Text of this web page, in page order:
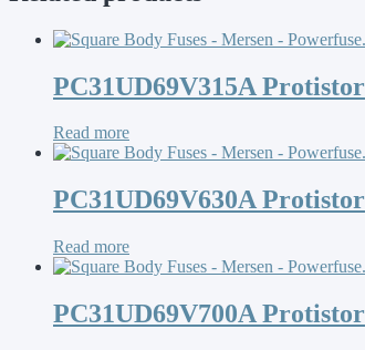
PC31UD69V315A Protistor
Read more
PC31UD69V630A Protistor
Read more
PC31UD69V700A Protistor